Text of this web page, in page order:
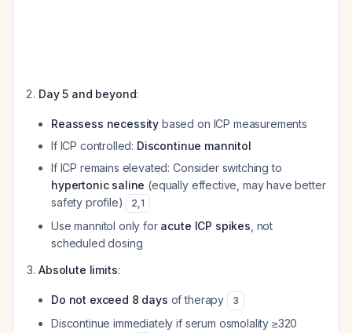
Day 5 and beyond:
Reassess necessity based on ICP measurements
If ICP controlled: Discontinue mannitol
If ICP remains elevated: Consider switching to
hypertonic saline (equally effective, may have better
safety profile)
2,1
Use mannitol only for acute ICP spikes , not
scheduled dosing
Absolute limits:
Do not exceed 8 days of therapy 3
Discontinue immediately if serum osmolality ≥320